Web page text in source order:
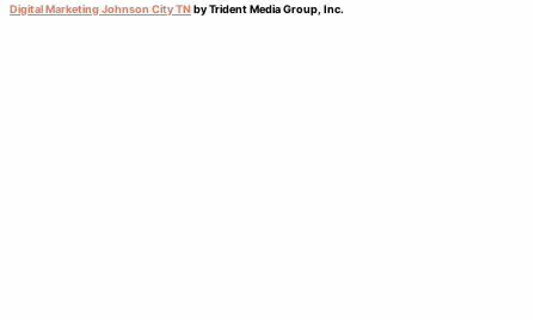
Digital Marketing Johnson City TN by Trident Media Group, Inc.